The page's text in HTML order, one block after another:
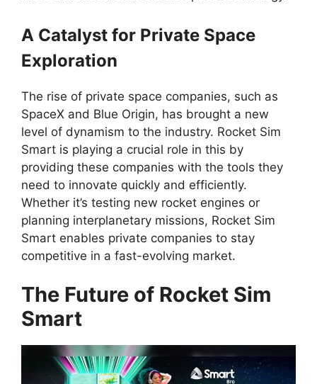
A Catalyst for Private Space
Exploration
The rise of private space companies, such as
SpaceX and Blue Origin, has brought a new
level of dynamism to the industry. Rocket Sim
Smart is playing a crucial role in this by
providing these companies with the tools they
need to innovate quickly and efficiently.
Whether it’s testing new rocket engines or
planning interplanetary missions, Rocket Sim
Smart enables private companies to stay
competitive in a fast-evolving market.
The Future of Rocket Sim
Smart